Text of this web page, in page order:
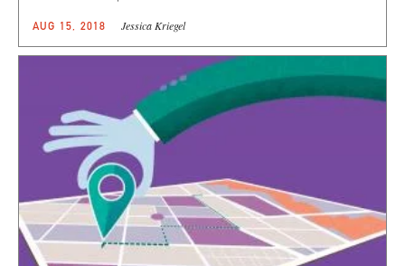
AUG 15, 2018 Jessica Kriegel